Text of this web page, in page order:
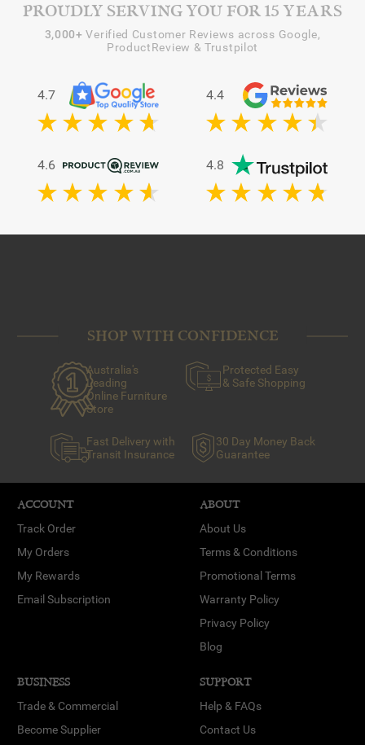
PROUDLY SERVING YOU FOR 15 YEARS
3,000+ Verified Customer Reviews across Google,
ProductReview & Trustpilot
4.7 4.4
4.6 4.8
SHOP WITH CONFIDENCE
Australia's
Leading
Online Furniture
Store
Protected Easy
& Safe Shopping
Fast Delivery with
Transit Insurance
30 Day Money Back
Guarantee
ACCOUNT
Track Order
My Orders
My Rewards
Email Subscription
ABOUT
About Us
Terms & Conditions
Promotional Terms
Warranty Policy
Privacy Policy
Blog
BUSINESS
Trade & Commercial
Become Supplier
SUPPORT
Help & FAQs
Contact Us